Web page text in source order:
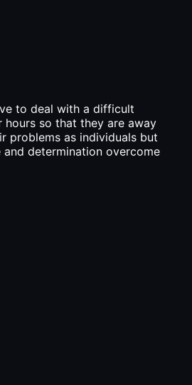
to deal with a difficult
hours so that they are away
problems as individuals but
determination overcome